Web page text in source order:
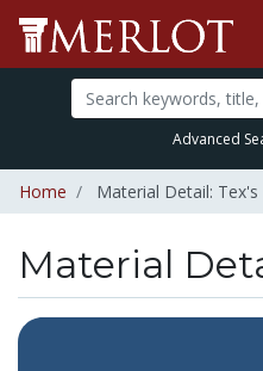
Advanced
Home Material Detail:
Material